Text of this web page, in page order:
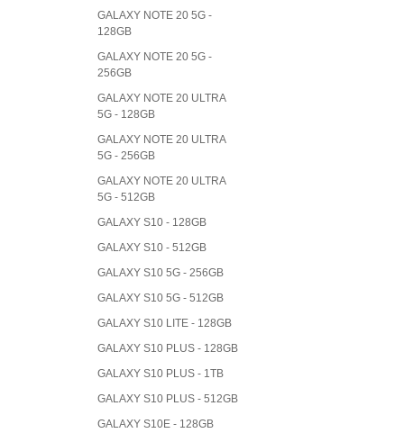
GALAXY NOTE 20 5G -
128GB
GALAXY NOTE 20 5G -
256GB
GALAXY NOTE 20 ULTRA
5G - 128GB
GALAXY NOTE 20 ULTRA
5G - 256GB
GALAXY NOTE 20 ULTRA
5G - 512GB
GALAXY S10 - 128GB
GALAXY S10 - 512GB
GALAXY S10 5G - 256GB
GALAXY S10 5G - 512GB
GALAXY S10 LITE - 128GB
GALAXY S10 PLUS - 128GB
GALAXY S10 PLUS - 1TB
GALAXY S10 PLUS - 512GB
GALAXY S10E - 128GB